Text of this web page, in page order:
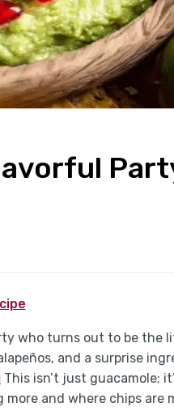
who turns out to be the
and a surprise
This isn’t just guacamole;
and where chips are